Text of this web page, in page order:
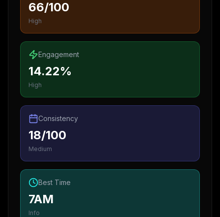
66/100
High
Engagement
14.22%
High
Consistency
18/100
Medium
Best Time
7AM
Info